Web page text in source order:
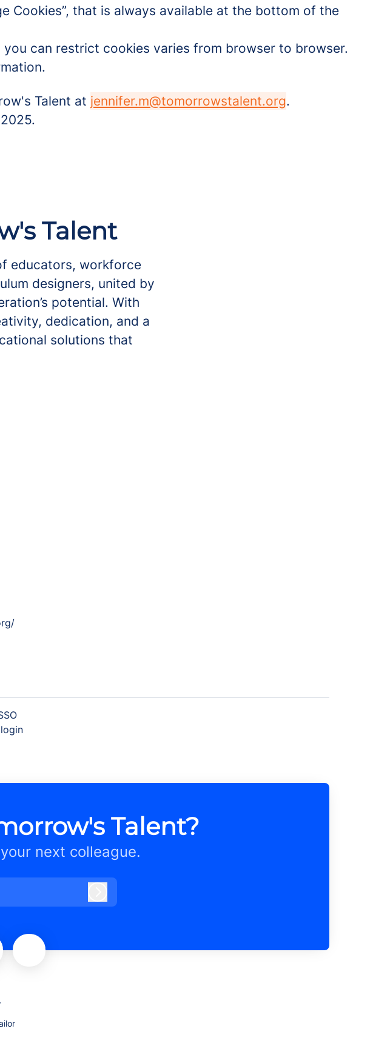
Cookies”, that is always available at the bottom of the
can restrict cookies varies from browser to browser.
Talent at jennifer.m@tomorrowstalent.org.
Talent
educators, workforce
designers, united by
potential. With
dedication, and a
solutions that
Talent?
next colleague.